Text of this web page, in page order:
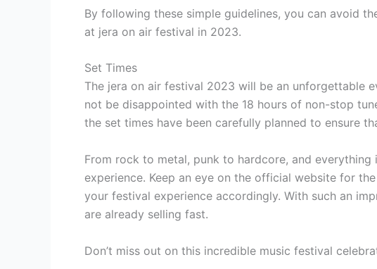
By following these simple guidelines, you can avoid
at jera on air festival in 2023.
Set Times
The jera on air festival 2023 will be an unforgettable
not be disappointed with the 18 hours of non-stop
the set times have been carefully planned to ensure
From rock to metal, punk to hardcore, and
experience. Keep an eye on the official website for
your festival experience accordingly. With such an
are already selling fast.
Don’t miss out on this incredible music festival